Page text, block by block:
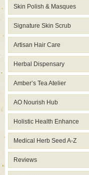
Skin Polish & Masques
Signature Skin Scrub
Artisan Hair Care
Herbal Dispensary
Amber’s Tea Atelier
AO Nourish Hub
Holistic Health Enhance
Medical Herb Seed A-Z
Reviews